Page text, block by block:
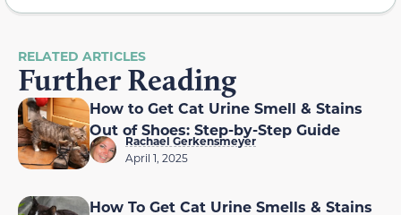
RELATED ARTICLES
Further Reading
How to Get Cat Urine Smell & Stains
Out of Shoes: Step-by-Step Guide
Rachael Gerkensmeyer
April 1, 2025
How To Get Cat Urine Smells & Stains